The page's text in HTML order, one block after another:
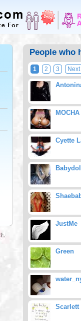
People who
1 2 3 Next
MOCHA
Cyette
JustMe
Green
Scarlett